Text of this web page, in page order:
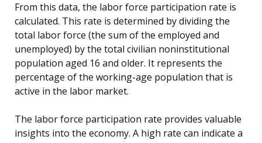
From this data, the labor force participation rate is
calculated. This rate is determined by dividing the
total labor force (the sum of the employed and
unemployed) by the total civilian noninstitutional
population aged 16 and older. It represents the
percentage of the working-age population that is
active in the labor market.
The labor force participation rate provides valuable
insights into the economy. A high rate can indicate a